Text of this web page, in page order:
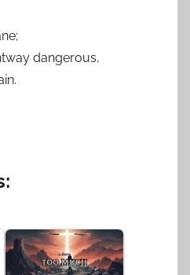
dangerous,